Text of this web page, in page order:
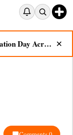
UPPL Celebrates 11th Foundation Day Across Bodoland Region ✕